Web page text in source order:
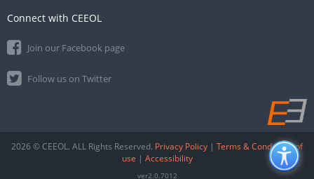
Connect with CEEOL
Join our Facebook page
Follow us on Twitter
2026 © CEEOL. ALL Rights Reserved. Privacy Policy | Terms & Conditions of
use | Accessibility
ver2.0.7012